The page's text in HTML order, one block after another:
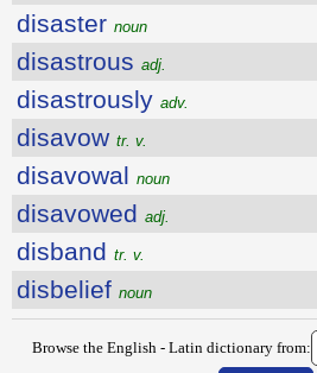
disaster noun
disastrous adj.
disastrously adv.
disavow tr. v.
disavowal noun
disavowed adj.
disband tr. v.
disbelief noun
Browse the English - Latin dictionary from: